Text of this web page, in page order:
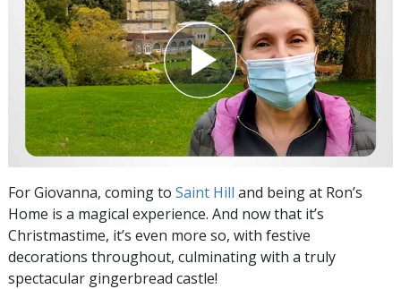
For Giovanna, coming to Saint Hill and being at Ron’s
Home is a magical experience. And now that it’s
Christmastime, it’s even more so, with festive
decorations throughout, culminating with a truly
spectacular gingerbread castle!